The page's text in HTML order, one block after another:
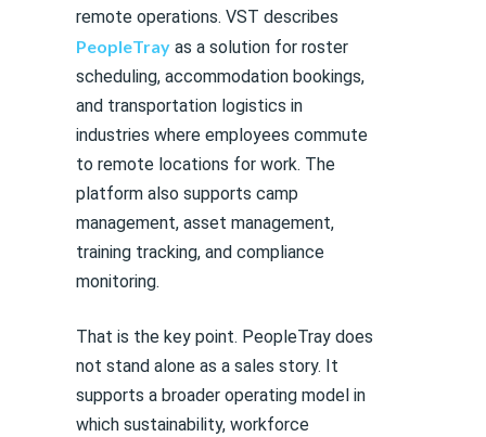
remote operations. VST describes
PeopleTray as a solution for roster
scheduling, accommodation bookings,
and transportation logistics in
industries where employees commute
to remote locations for work. The
platform also supports camp
management, asset management,
training tracking, and compliance
monitoring.
That is the key point. PeopleTray does
not stand alone as a sales story. It
supports a broader operating model in
which sustainability, workforce